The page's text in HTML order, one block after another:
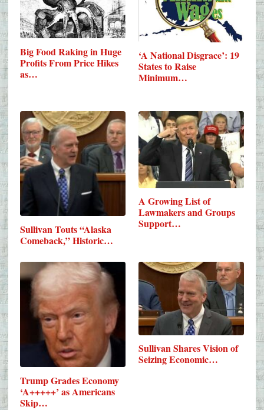
Big Food Raking in Huge
Profits From Price Hikes
as…
‘A National Disgrace’: 19
States to Raise
Minimum…
Sullivan Touts “Alaska
Comeback,” Historic…
A Growing List of
Lawmakers and Groups
Support…
Trump Grades Economy
‘A+++++’ as Americans
Skip…
Sullivan Shares Vision of
Seizing Economic…